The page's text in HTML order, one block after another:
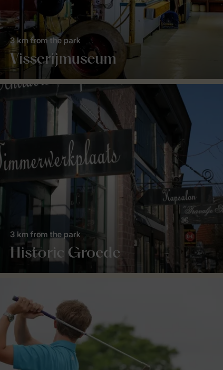
Visserijmuseum
3 km from the park
Historic Groede
3 km from the park